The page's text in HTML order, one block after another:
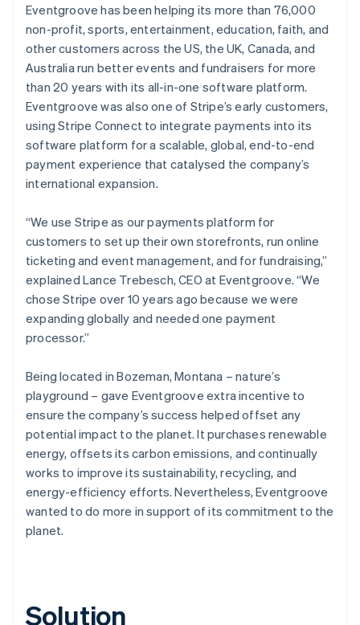
Eventgroove has been helping its more than 76,000
non-profit, sports, entertainment, education, faith, and
other customers across the US, the UK, Canada, and
Australia run better events and fundraisers for more
than 20 years with its all-in-one software platform.
Eventgroove was also one of Stripe’s early customers,
using Stripe Connect to integrate payments into its
software platform for a scalable, global, end-to-end
payment experience that catalysed the company’s
international expansion.
“We use Stripe as our payments platform for
customers to set up their own storefronts, run online
ticketing and event management, and for fundraising,”
explained Lance Trebesch, CEO at Eventgroove. “We
chose Stripe over 10 years ago because we were
expanding globally and needed one payment
processor.”
Being located in Bozeman, Montana – nature’s
playground – gave Eventgroove extra incentive to
ensure the company’s success helped offset any
potential impact to the planet. It purchases renewable
energy, offsets its carbon emissions, and continually
works to improve its sustainability, recycling, and
energy-efficiency efforts. Nevertheless, Eventgroove
wanted to do more in support of its commitment to the
planet.
Solution